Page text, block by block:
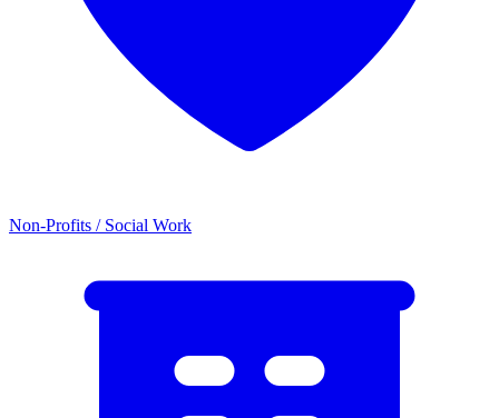
Non-Profits / Social Work